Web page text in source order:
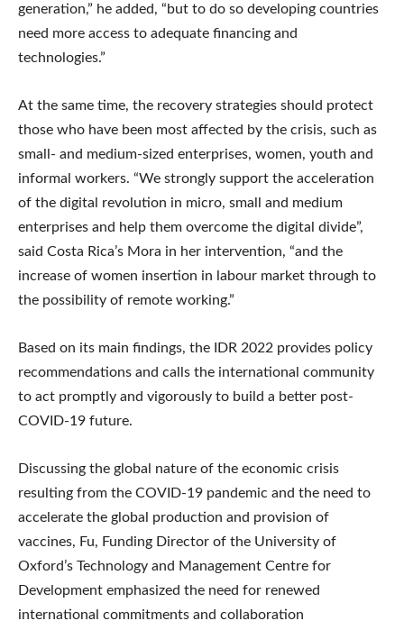
generation,” he added, “but to do so developing countries
need more access to adequate financing and
technologies.”
At the same time, the recovery strategies should protect
those who have been most affected by the crisis, such as
small- and medium-sized enterprises, women, youth and
informal workers. “We strongly support the acceleration
of the digital revolution in micro, small and medium
enterprises and help them overcome the digital divide”,
said Costa Rica’s Mora in her intervention, “and the
increase of women insertion in labour market through to
the possibility of remote working.”
Based on its main findings, the IDR 2022 provides policy
recommendations and calls the international community
to act promptly and vigorously to build a better post-
COVID-19 future.
Discussing the global nature of the economic crisis
resulting from the COVID-19 pandemic and the need to
accelerate the global production and provision of
vaccines, Fu, Funding Director of the University of
Oxford’s Technology and Management Centre for
Development emphasized the need for renewed
international commitments and collaboration